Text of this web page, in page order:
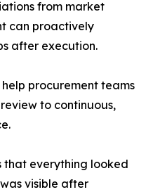
from market
can proactively
after execution.
procurement teams
to continuous,
that everything looked
visible after